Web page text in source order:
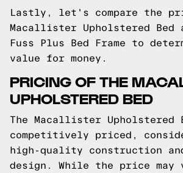
Lastly, let's compare the
Macallister Upholstered Bed
Fuss Plus Bed Frame to
value for money.
PRICING OF THE
UPHOLSTERED BED
The Macallister Upholstered
competitively priced,
high-quality construction
design. While the price may